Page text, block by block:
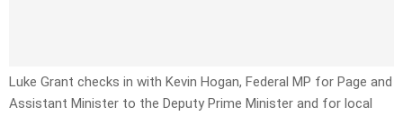
Luke Grant checks in with Kevin Hogan, Federal MP for Page and
Assistant Minister to the Deputy Prime Minister and for local